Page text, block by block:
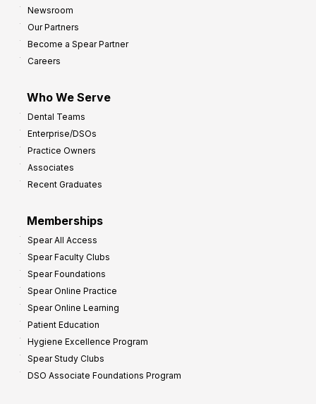
Newsroom
Our Partners
Become a Spear Partner
Careers
Who We Serve
Dental Teams
Enterprise/DSOs
Practice Owners
Associates
Recent Graduates
Memberships
Spear All Access
Spear Faculty Clubs
Spear Foundations
Spear Online Practice
Spear Online Learning
Patient Education
Hygiene Excellence Program
Spear Study Clubs
DSO Associate Foundations Program